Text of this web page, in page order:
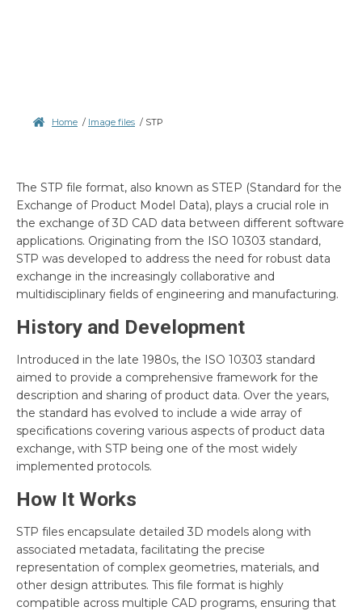
Home / Image files / STP
The STP file format, also known as STEP (Standard for the
Exchange of Product Model Data), plays a crucial role in
the exchange of 3D CAD data between different software
applications. Originating from the ISO 10303 standard,
STP was developed to address the need for robust data
exchange in the increasingly collaborative and
multidisciplinary fields of engineering and manufacturing.
History and Development
Introduced in the late 1980s, the ISO 10303 standard
aimed to provide a comprehensive framework for the
description and sharing of product data. Over the years,
the standard has evolved to include a wide array of
specifications covering various aspects of product data
exchange, with STP being one of the most widely
implemented protocols.
How It Works
STP files encapsulate detailed 3D models along with
associated metadata, facilitating the precise
representation of complex geometries, materials, and
other design attributes. This file format is highly
compatible across multiple CAD programs, ensuring that